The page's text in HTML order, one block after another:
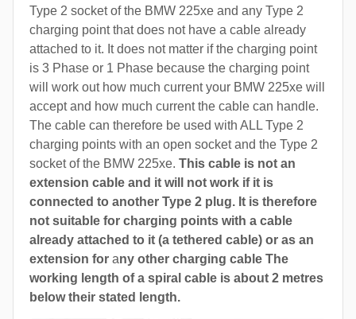
Type 2 socket of the BMW 225xe and any Type 2
charging point that does not have a cable already
attached to it. It does not matter if the charging point
is 3 Phase or 1 Phase because the charging point
will work out how much current your BMW 225xe will
accept and how much current the cable can handle.
The cable can therefore be used with ALL Type 2
charging points with an open socket and the Type 2
socket of the BMW 225xe. This cable is not an
extension cable and it will not work if it is
connected to another Type 2 plug. It is therefore
not suitable for charging points with a cable
already attached to it (a tethered cable) or as an
extension for any other charging cable The
working length of a spiral cable is about 2 metres
below their stated length.